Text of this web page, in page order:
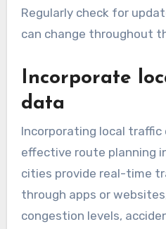
Regularly check for
can change throughout
Incorporate
data
Incorporating local
effective route planning
cities provide real-time
through apps or
congestion levels,